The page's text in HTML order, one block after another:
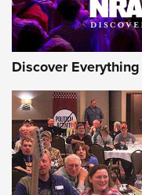
NRA GUN OF THE
Discover